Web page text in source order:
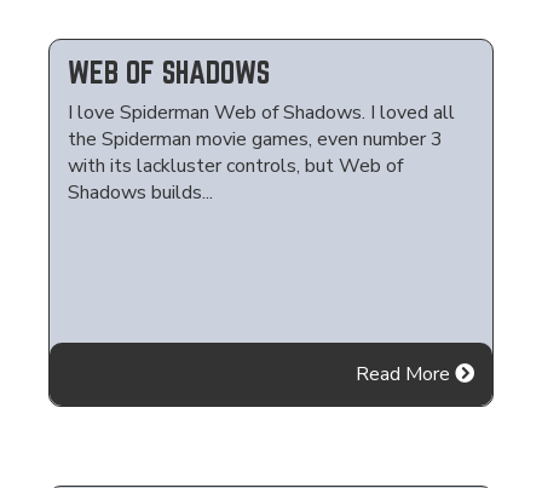
WEB OF SHADOWS
I love Spiderman Web of Shadows. I loved all
the Spiderman movie games, even number 3
with its lackluster controls, but Web of
Shadows builds...
Read More